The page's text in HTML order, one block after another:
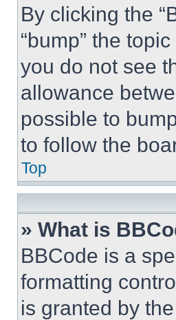
By clicking the
“bump” the
you do not see
allowance
possible to
to follow the
Top
» What is
BBCode is a
formatting
is granted by